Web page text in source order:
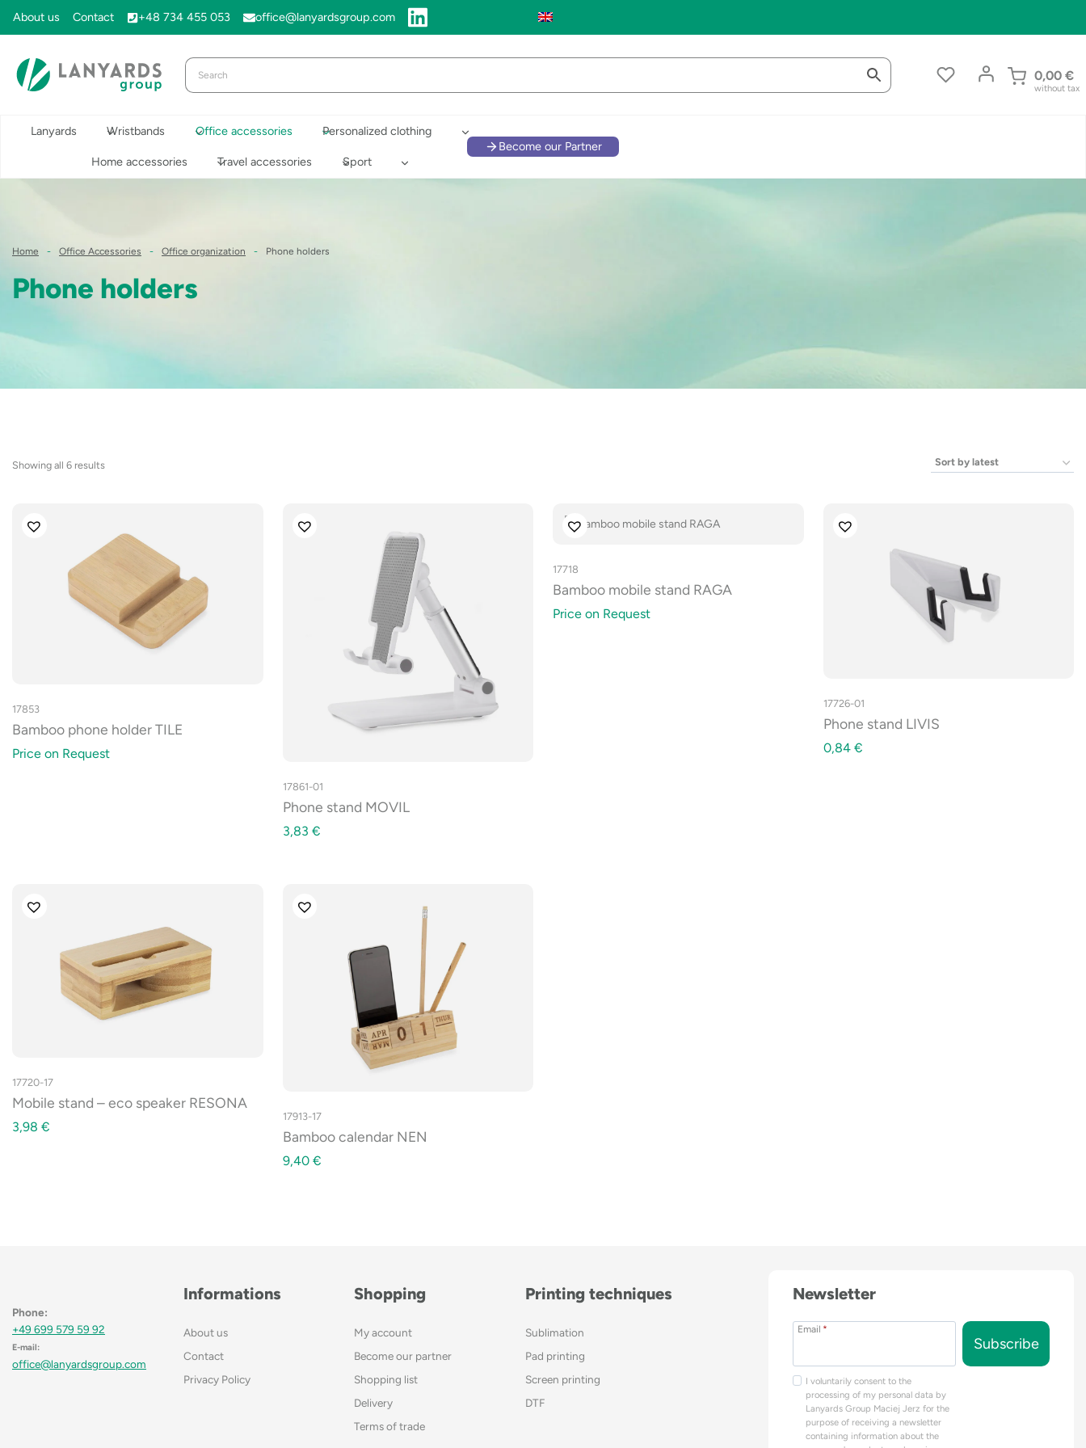
About us Contact +48 734 455 053 office@lanyardsgroup.com
0,00 €
without tax
Lanyards Wristbands Office accessories Personalized clothing
Home accessories Travel accessories Sport
Become our Partner
Home - Office Accessories - Office organization - Phone holders
Phone holders
Showing all 6 results
17853
Bamboo phone holder TILE
Price on Request
17861-01
Phone stand MOVIL
3,83 €
17718
Bamboo mobile stand RAGA
Price on Request
17726-01
Phone stand LIVIS
0,84 €
17720-17
Mobile stand – eco speaker RESONA
3,98 €
17913-17
Bamboo calendar NEN
9,40 €
Phone:
+49 699 579 59 92
E-mail:
office@lanyardsgroup.com
Informations
About us
Contact
Privacy Policy
Shopping
My account
Become our partner
Shopping list
Delivery
Terms of trade
Printing techniques
Sublimation
Pad printing
Screen printing
DTF
Newsletter
Email *
I voluntarily consent to the
processing of my personal data by
Lanyards Group Maciej Jerz for the
purpose of receiving a newsletter
containing information about the
Subscribe